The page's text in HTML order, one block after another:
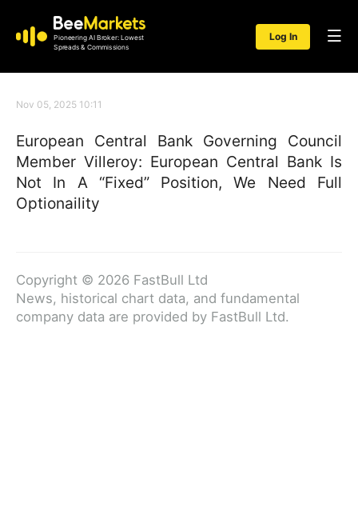
Pioneering AI Broker: Lowest
Spreads & Commissions
Log In
Nov 05, 2025 10:11
European Central Bank Governing Council
Member Villeroy: European Central Bank Is
Not In A “Fixed” Position, We Need Full
Optionaility
Copyright © 2026 FastBull Ltd
News, historical chart data, and fundamental
company data are provided by FastBull Ltd.